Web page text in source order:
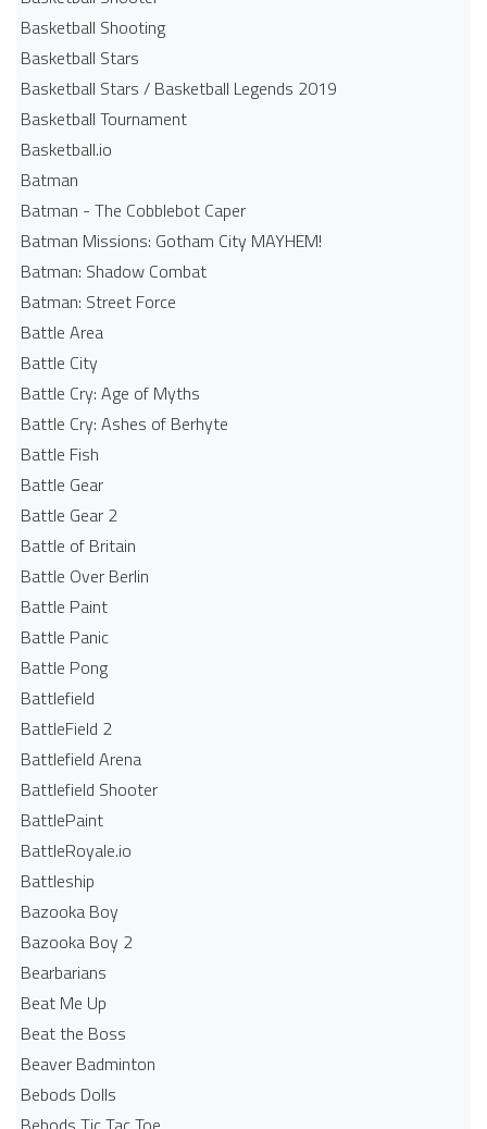
Basketball Shooting
Basketball Stars
Basketball Stars / Basketball Legends 2019
Basketball Tournament
Basketball.io
Batman
Batman - The Cobblebot Caper
Batman Missions: Gotham City MAYHEM!
Batman: Shadow Combat
Batman: Street Force
Battle Area
Battle City
Battle Cry: Age of Myths
Battle Cry: Ashes of Berhyte
Battle Fish
Battle Gear
Battle Gear 2
Battle of Britain
Battle Over Berlin
Battle Paint
Battle Panic
Battle Pong
Battlefield
BattleField 2
Battlefield Arena
Battlefield Shooter
BattlePaint
BattleRoyale.io
Battleship
Bazooka Boy
Bazooka Boy 2
Bearbarians
Beat Me Up
Beat the Boss
Beaver Badminton
Bebods Dolls